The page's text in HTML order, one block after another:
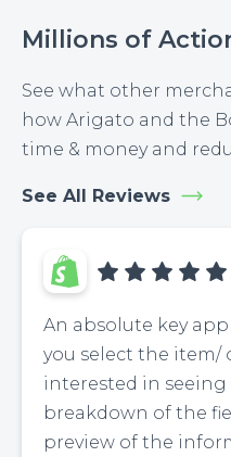
Millions of
See what other
how Arigato and the
time & money and
See All Reviews
An absolute key
you select the item/
interested in seeing
breakdown of the
preview of the